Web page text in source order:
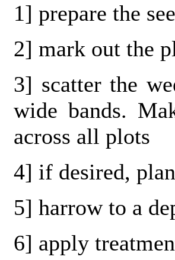
1] prepare the
2] mark out the
3] scatter the
wide bands.
across all plots
4] if desired,
5] harrow to a
6] apply